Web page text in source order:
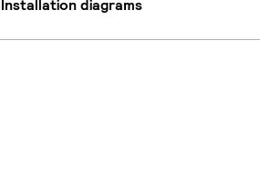
Installation diagrams